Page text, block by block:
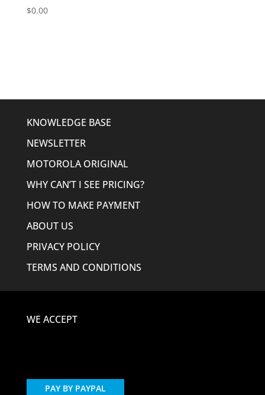
$0.00
KNOWLEDGE BASE
NEWSLETTER
MOTOROLA ORIGINAL
WHY CAN’T I SEE PRICING?
HOW TO MAKE PAYMENT
ABOUT US
PRIVACY POLICY
TERMS AND CONDITIONS
WE ACCEPT
PAY BY PAYPAL